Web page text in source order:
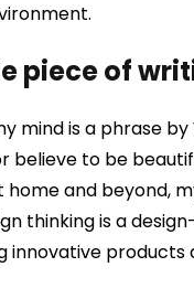
piece of
mind is a phrase by
believe to be
and beyond,
thinking is a
innovative products